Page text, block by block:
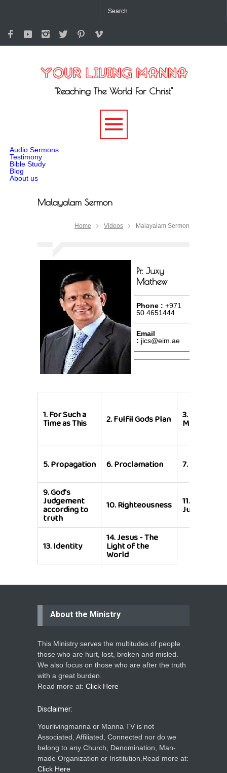
"Reaching The World For Christ"
Audio Sermons
Testimony
Bible Study
Blog
About us
Malayalam Sermon
Home Videos Malayalam Sermon
Pr. Juxy
Mathew
Phone : +971
50 4651444
Email
: jics@eim.ae
1.For Such a
Time as This 2.Fulfil Gods Plan 3.
Message
5.Propagation 6.Proclamation 7.
9.God's
Judgement
according to
truth
10.Righteousness 11.
Judgement
13.Identity
14.Jesus - The
Light of the
World
About the Ministry
This Ministry serves the multitudes of people
those who are hurt, lost, broken and misled.
We also focus on those who are after the truth
with a great burden.
Read more at: Click Here
Disclaimer:
Yourlivingmanna or Manna TV is not
Associated, Affiliated, Connected nor do we
belong to any Church, Denomination, Man-
made Organization or Institution.Read more at:
Click Here